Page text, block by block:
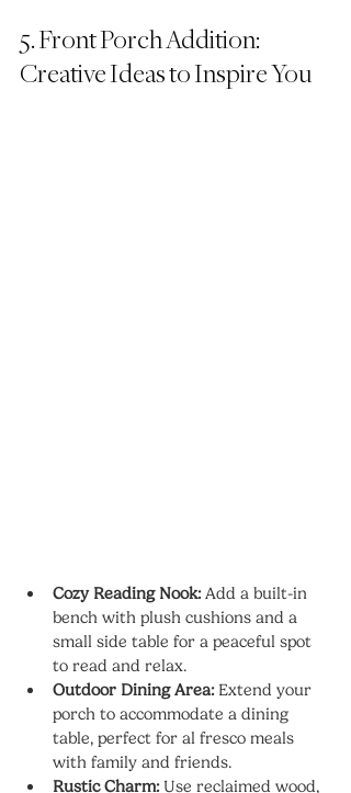
5. Front Porch Addition:
Creative Ideas to Inspire You
Cozy Reading Nook: Add a built-in
bench with plush cushions and a
small side table for a peaceful spot
to read and relax.
Outdoor Dining Area: Extend your
porch to accommodate a dining
table, perfect for al fresco meals
with family and friends.
Rustic Charm: Use reclaimed wood,